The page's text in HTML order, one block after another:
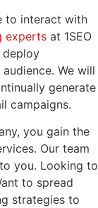
to interact with
experts at 1SEO
deploy
We will
generate
campaigns.
you gain the
Our team
you. Looking to
to spread
strategies to